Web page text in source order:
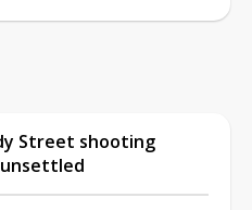
Street shooting